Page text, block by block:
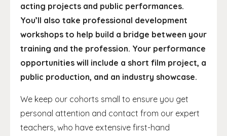
acting projects and public performances.
You’ll also take professional development
workshops to help build a bridge between your
training and the profession. Your performance
opportunities will include a short film project, a
public production, and an industry showcase.
We keep our cohorts small to ensure you get
personal attention and contact from our expert
teachers, who have extensive first-hand